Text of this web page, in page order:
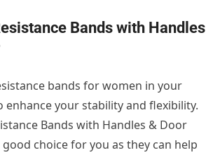
Bands with Handles
bands for women in your
your stability and flexibility.
Bands with Handles & Door
choice for you as they can help